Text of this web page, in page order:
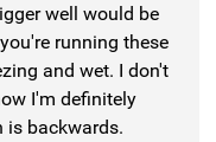
well would be
running these
and wet. I don't
I'm definitely
is backwards.